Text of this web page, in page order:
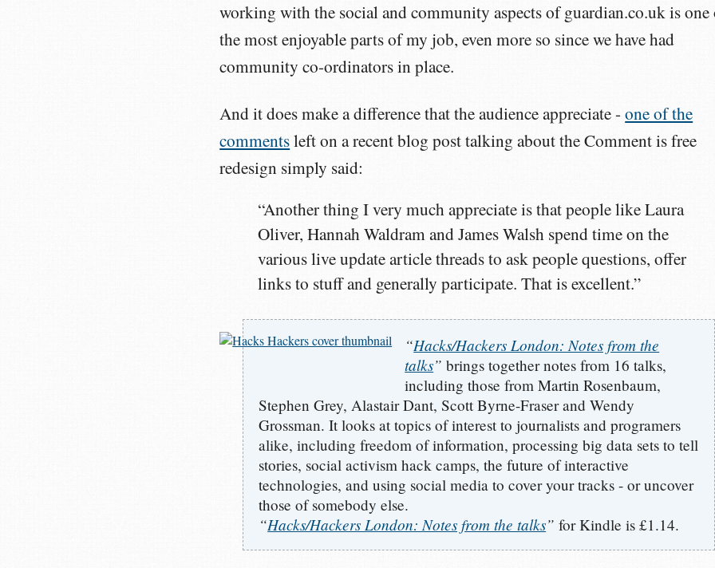
working with the social and community aspects of guardian.co.uk is one
the most enjoyable parts of my job, even more so since we have had
community co-ordinators in place.
And it does make a difference that the audience appreciate -one of the
commentsleft on a recent blog post talking about the Comment is free
redesign simply said:
“Another thing I very much appreciate is that people like Laura
Oliver, Hannah Waldram and James Walsh spend time on the
various live update article threads to ask people questions, offer
links to stuff and generally participate. That is excellent.”
“Hacks/Hackers London: Notes from the
talks” brings together notes from 16 talks,
including those from Martin Rosenbaum,
Stephen Grey, Alastair Dant, Scott Byrne-Fraser and Wendy
Grossman. It looks at topics of interest to journalists and programers
alike, including freedom of information, processing big data sets to tell
stories, social activism hack camps, the future of interactive
technologies, and using social media to cover your tracks - or uncover
those of somebody else.
“Hacks/Hackers London: Notes from the talks” for Kindle is £1.14.